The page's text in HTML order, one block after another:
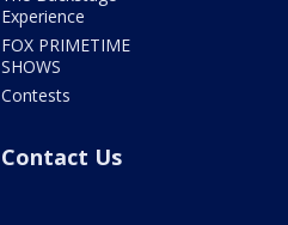
Experience
FOX PRIMETIME
SHOWS
Contests
Contact Us